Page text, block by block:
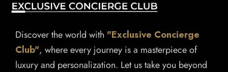
Discover the world with "Exclusive Concierge
Club", where every journey is a masterpiece of
luxury and personalization. Let us take you beyond